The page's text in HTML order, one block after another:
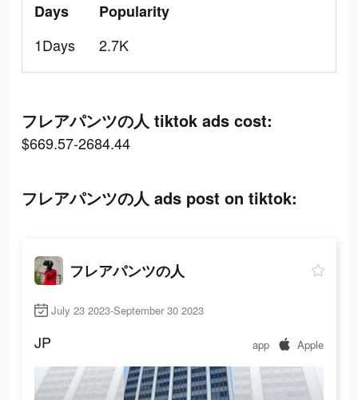
Days
1Days
Popularity
2.7K
フレアパンツの人 tiktok ads cost:
$669.57-2684.44
フレアパンツの人 ads post on tiktok:
フレアパンツの人
July 23 2023-September 30 2023
JP app Apple